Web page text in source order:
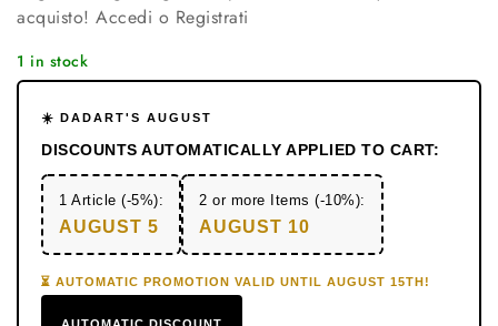
acquisto! Accedi o Registrati
1 in stock
☀️ DADART'S AUGUST
DISCOUNTS AUTOMATICALLY APPLIED TO CART:
1 Article (-5%):
AUGUST 5
2 or more Items (-10%):
AUGUST 10
⏳ AUTOMATIC PROMOTION VALID UNTIL AUGUST 15TH!
AUTOMATIC DISCOUNT